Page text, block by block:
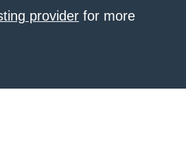
provider for more